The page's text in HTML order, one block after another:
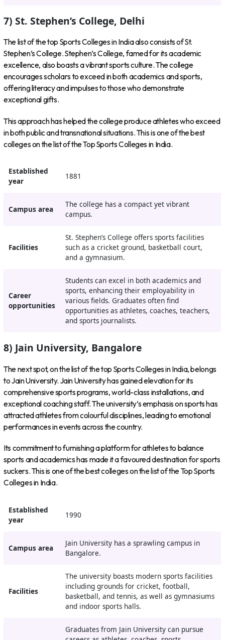
7) St. Stephen’s College, Delhi
The list of the top Sports Colleges in India also consists of St.
Stephen’s College. Stephen’s College, famed for its academic
excellence, also boasts a vibrant sports culture. The college
encourages scholars to exceed in both academics and sports,
offering literacy and impulses to those who demonstrate
exceptional gifts.
This approach has helped the college produce athletes who exceed
in both public and transnational situations. This is one of the best
colleges on the list of the Top Sports Colleges in India.
Established
year
1881
Campus area
The college has a compact yet vibrant
campus.
Facilities
St. Stephen’s College offers sports facilities
such as a cricket ground, basketball court,
and a gymnasium.
Career
opportunities
Students can excel in both academics and
sports, enhancing their employability in
various fields. Graduates often find
opportunities as athletes, coaches, teachers,
and sports journalists.
8) Jain University, Bangalore
The next spot, on the list of the top Sports Colleges in India, belongs
to Jain University. Jain University has gained elevation for its
comprehensive sports programs, world-class installations, and
exceptional coaching staff. The university’s emphasis on sports has
attracted athletes from colourful disciplines, leading to emotional
performances in events across the country.
Its commitment to furnishing a platform for athletes to balance
sports and academics has made it a favoured destination for sports
suckers. This is one of the best colleges on the list of the Top Sports
Colleges in India.
Established
year
1990
Campus area
Jain University has a sprawling campus in
Bangalore.
Facilities
The university boasts modern sports facilities
including grounds for cricket, football,
basketball, and tennis, as well as gymnasiums
and indoor sports halls.
Graduates from Jain University can pursue